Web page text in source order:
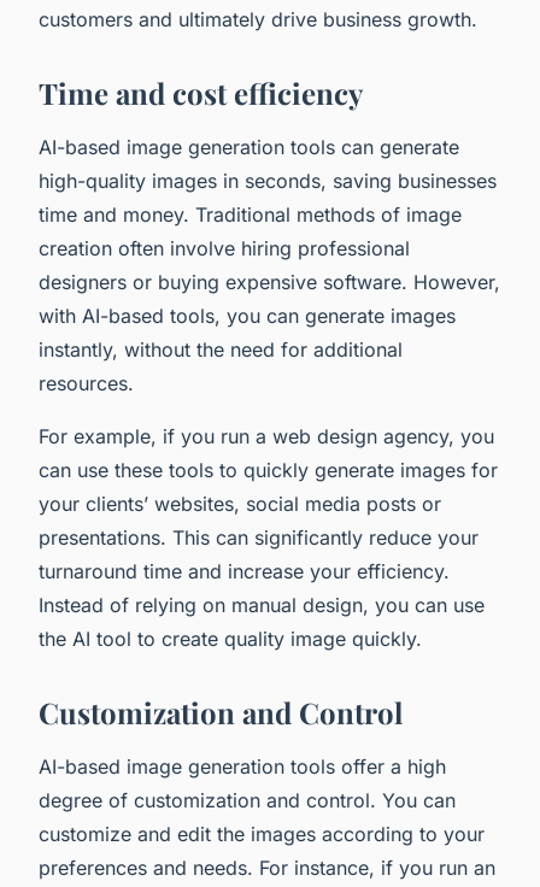
customers and ultimately drive business growth.
Time and cost efficiency
AI-based image generation tools can generate
high-quality images in seconds, saving businesses
time and money. Traditional methods of image
creation often involve hiring professional
designers or buying expensive software. However,
with AI-based tools, you can generate images
instantly, without the need for additional
resources.
For example, if you run a web design agency, you
can use these tools to quickly generate images for
your clients’ websites, social media posts or
presentations. This can significantly reduce your
turnaround time and increase your efficiency.
Instead of relying on manual design, you can use
the AI tool to create quality image quickly.
Customization and Control
AI-based image generation tools offer a high
degree of customization and control. You can
customize and edit the images according to your
preferences and needs. For instance, if you run an